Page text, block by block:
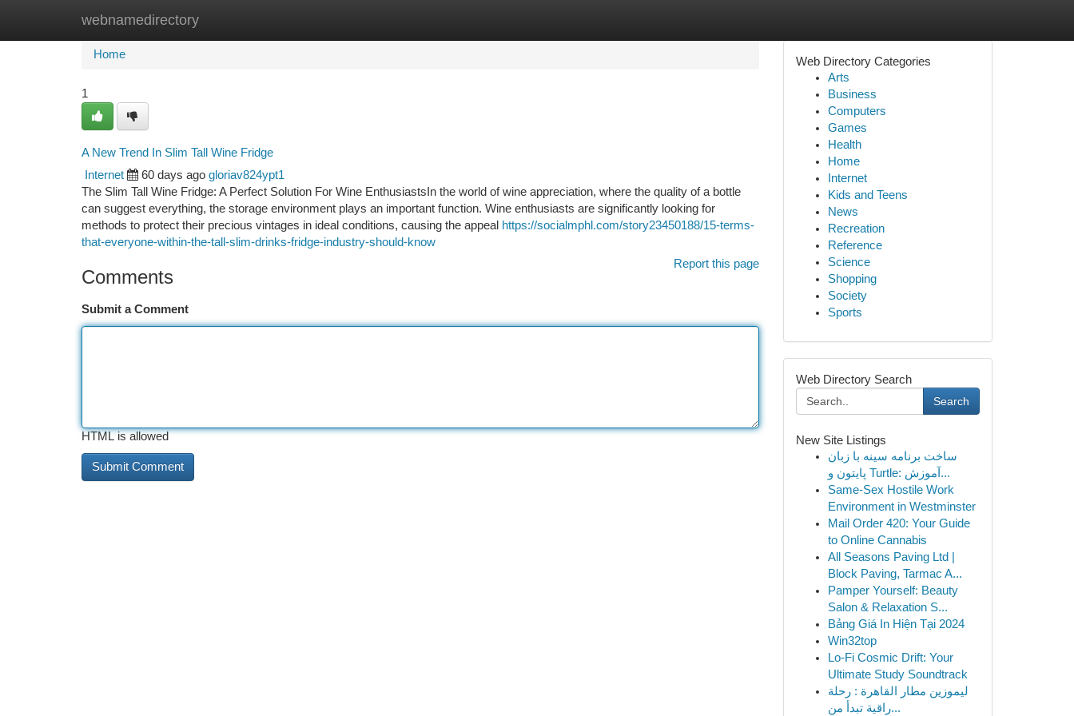
webnamedirectory
Home New Site Listings
Home
1
A New Trend In Slim Tall Wine Fridge
Internet 60 days ago gloriav824ypt1
The Slim Tall Wine Fridge: A Perfect Solution For Wine EnthusiastsIn the world of wine appreciation, where the quality of a bottle
can suggest everything, the storage environment plays an important function. Wine enthusiasts are significantly looking for
methods to protect their precious vintages in ideal conditions, causing the appeal https://socialmphl.com/story23450188/15-terms-
that-everyone-within-the-tall-slim-drinks-fridge-industry-should-know
Report this page
Comments
Submit a Comment
HTML is allowed
Web Directory Categories
Arts
Business
Computers
Games
Health
Home
Internet
Kids and Teens
News
Recreation
Reference
Science
Shopping
Society
Sports
Web Directory Search
Search
New Site Listings
ساخت برنامه سینه با زبان
پایتون و Turtle: آموزش...
Same-Sex Hostile Work
Environment in Westminster
Mail Order 420: Your Guide
to Online Cannabis
All Seasons Paving Ltd |
Block Paving, Tarmac A...
Pamper Yourself: Beauty
Salon & Relaxation S...
Bảng Giá In Hiện Tại 2024
Win32top
Lo-Fi Cosmic Drift: Your
Ultimate Study Soundtrack
ليموزين مطار القاهرة : رحلة
راقية تبدأ من...